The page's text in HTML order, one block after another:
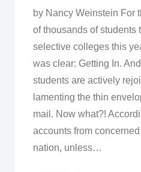
by Nancy Weinstein For
of thousands of students
selective colleges this
was clear: Getting In.
students are actively
lamenting the thin
mail. Now what?!
accounts from
nation, unless…